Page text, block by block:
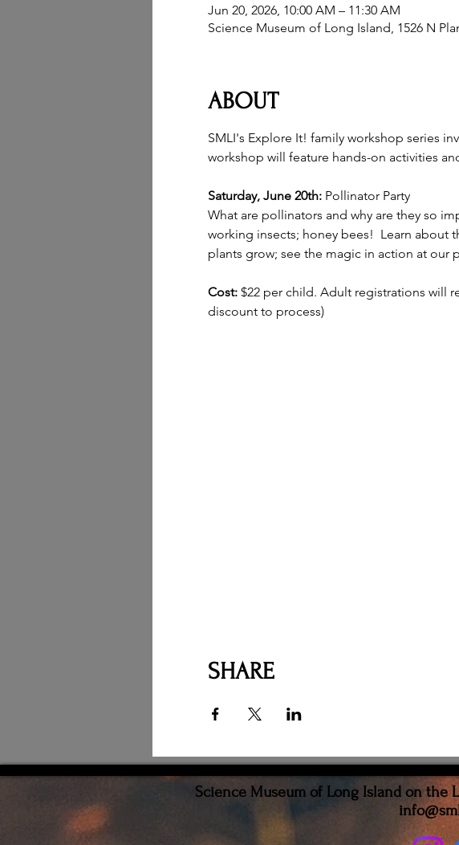
Jun 20, 2026, 10:00 AM – 11:30 AM
Science Museum of Long Island, 1526 N
ABOUT
SMLI's Explore It! family workshop series
workshop will feature hands-on activities
Saturday, June 20th: Pollinator Party
What are pollinators and why are they so
working insects; honey bees!  Learn
plants grow; see the magic in action at our
Cost: $22 per child. Adult registrations will
discount to process)
SHARE
Science Museum of Long Island on the